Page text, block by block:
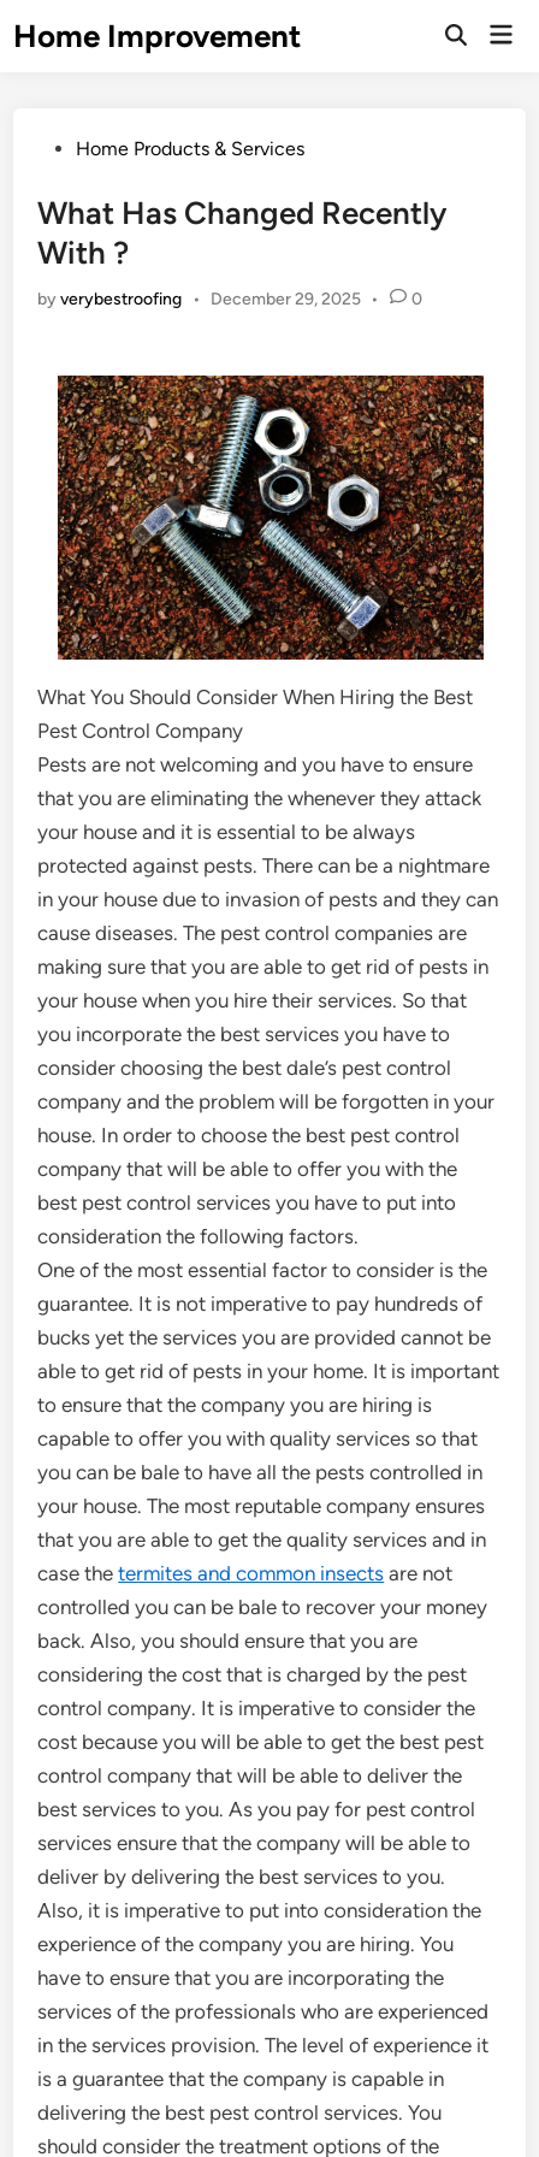
toHome Improvement
Open
PostedHome Products & Services
What Has Changed Recently
With ?
byverybestroofing • December 29, 2025 • 0
What You Should Consider When Hiring the Best
Pest Control Company
Pests are not welcoming and you have to ensure
that you are eliminating the whenever they attack
your house and it is essential to be always
protected against pests. There can be a nightmare
in your house due to invasion of pests and they can
cause diseases. The pest control companies are
making sure that you are able to get rid of pests in
your house when you hire their services. So that
you incorporate the best services you have to
consider choosing the best dale’s pest control
company and the problem will be forgotten in your
house. In order to choose the best pest control
company that will be able to offer you with the
best pest control services you have to put into
consideration the following factors.
One of the most essential factor to consider is the
guarantee. It is not imperative to pay hundreds of
bucks yet the services you are provided cannot be
able to get rid of pests in your home. It is important
to ensure that the company you are hiring is
capable to offer you with quality services so that
you can be bale to have all the pests controlled in
your house. The most reputable company ensures
that you are able to get the quality services and in
case thetermites and common insects are not
controlled you can be bale to recover your money
back. Also, you should ensure that you are
considering the cost that is charged by the pest
control company. It is imperative to consider the
cost because you will be able to get the best pest
control company that will be able to deliver the
best services to you. As you pay for pest control
services ensure that the company will be able to
deliver by delivering the best services to you.
Also, it is imperative to put into consideration the
experience of the company you are hiring. You
have to ensure that you are incorporating the
services of the professionals who are experienced
in the services provision. The level of experience it
is a guarantee that the company is capable in
delivering the best pest control services. You
should consider the treatment options of the